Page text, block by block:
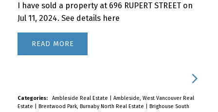
I have sold a property at 696 RUPERT STREET on
Jul 11, 2024. See details here
READ
Categories: Ambleside Real Estate
Ambleside, West Vancouver Real
Estate
Brentwood Park, Burnaby North Real Estate
Brighouse South